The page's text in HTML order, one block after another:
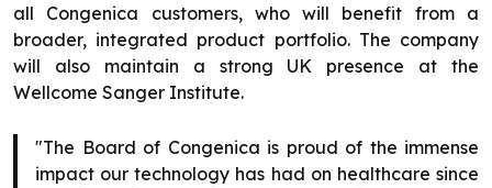
all Congenica customers, who will benefit from a
broader, integrated product portfolio. The company
will also maintain a strong UK presence at the
Wellcome Sanger Institute.
"The Board of Congenica is proud of the immense
impact our technology has had on healthcare since